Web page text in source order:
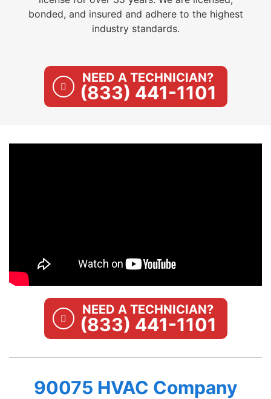
bonded, and insured and adhere to the highest
industry standards.
NEED A TECHNICIAN?
(833) 441-1101
NEED A TECHNICIAN?
(833) 441-1101
90075 HVAC Company